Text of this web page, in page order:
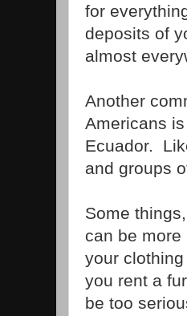
for
deposits of
almost
Another
Americans
Ecuador.
and groups
Some
can be
your
you rent a
be too